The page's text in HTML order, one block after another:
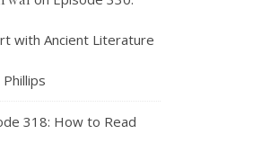
with Ancient Literature
318: How to Read